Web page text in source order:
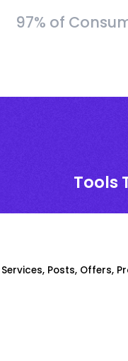
97% of
Tools
Posts, Offers,